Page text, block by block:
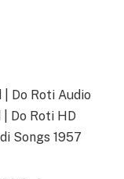
| Do Roti Audio
Do Roti HD
Songs 1957